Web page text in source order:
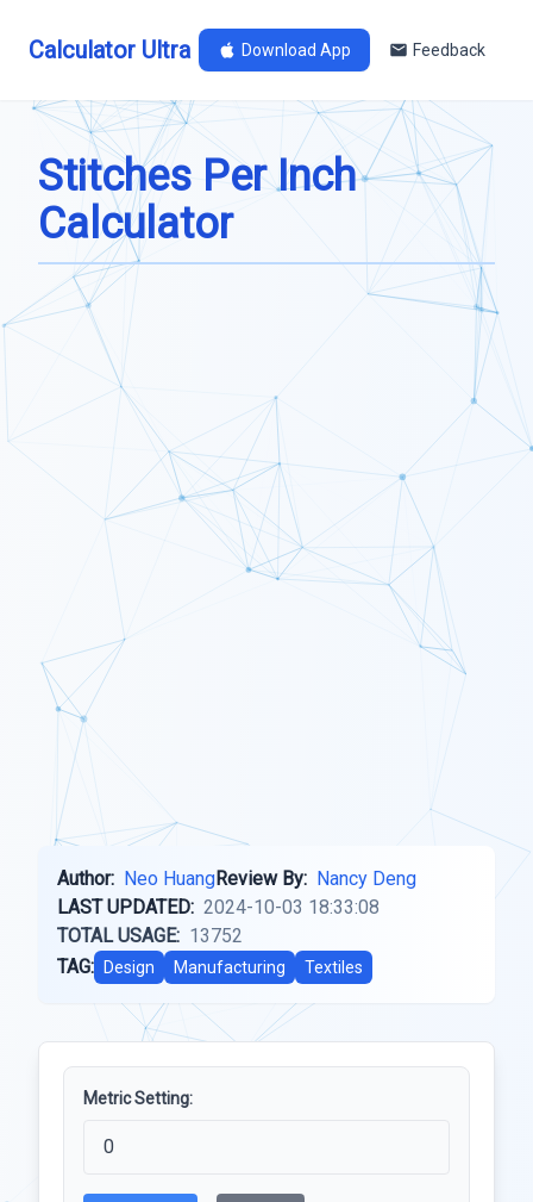
Calculator Ultra Download App Feedback
Stitches Per Inch
Calculator
Author: Neo HuangReview By: Nancy Deng
LAST UPDATED: 2024-10-03 18:33:08
TOTAL USAGE: 13752
TAG:
Design Manufacturing Textiles
Metric Setting: